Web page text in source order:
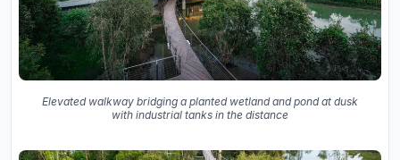
Elevated walkway bridging a planted wetland and pond at dusk
with industrial tanks in the distance